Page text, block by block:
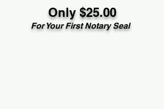
Only $25.00
For Your First Notary Seal